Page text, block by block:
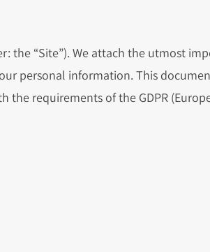
the “Site”). We attach the utmost
personal information. This
requirements of the GDPR